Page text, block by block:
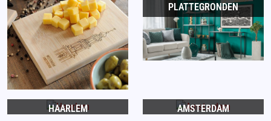
PLATTEGRONDEN
HAARLEM AMSTERDAM